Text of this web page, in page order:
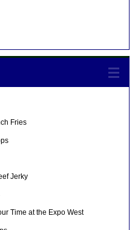
Fries
Jerky
Time at the Expo West